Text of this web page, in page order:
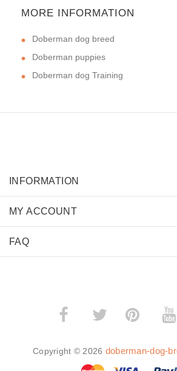
MORE INFORMATION
Doberman dog breed
Doberman puppies
Doberman dog Training
INFORMATION
MY ACCOUNT
FAQ
­
Copyright © 2026 doberman-dog-